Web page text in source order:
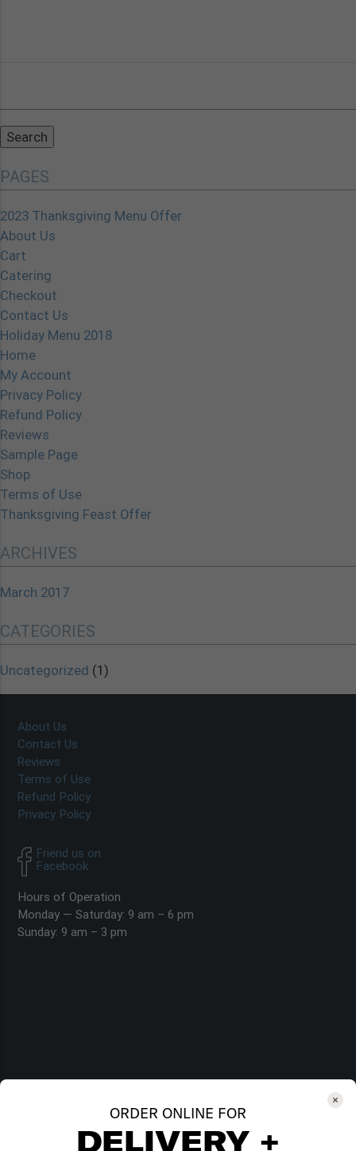
PAGES
2023 Thanksgiving Menu Offer
About Us
Cart
Catering
Checkout
Contact Us
Holiday Menu 2018
Home
My Account
Privacy Policy
Refund Policy
Reviews
Sample Page
Shop
Terms of Use
Thanksgiving Feast Offer
ARCHIVES
March 2017
CATEGORIES
Uncategorized (1)
About Us
Contact Us
Reviews
Terms of Use
Refund Policy
Privacy Policy
Friend us on
Facebook
Hours of Operation
Monday — Saturday: 9 am – 6 pm
Sunday: 9 am – 3 pm
ORDER ONLINE FOR
DELIVERY +